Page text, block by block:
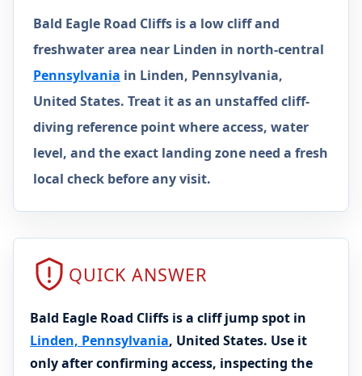
Bald Eagle Road Cliffs is a low cliff and
freshwater area near Linden in north-central
Pennsylvania in Linden, Pennsylvania,
United States. Treat it as an unstaffed cliff-
diving reference point where access, water
level, and the exact landing zone need a fresh
local check before any visit.
QUICK ANSWER
Bald Eagle Road Cliffs is a cliff jump spot in
Linden, Pennsylvania, United States. Use it
only after confirming access, inspecting the